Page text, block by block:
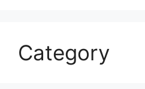
Category